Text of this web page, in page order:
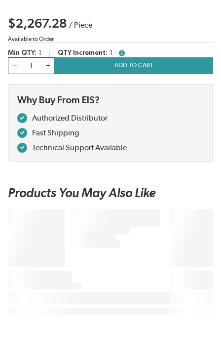
$2,267.28 / Piece
Available to Order
Min QTY 1 QTY Increment 1
more info
ADD TO CART
Why Buy From EIS?
Authorized Distributor
Fast Shipping
Technical Support Available
Products You May Also Like